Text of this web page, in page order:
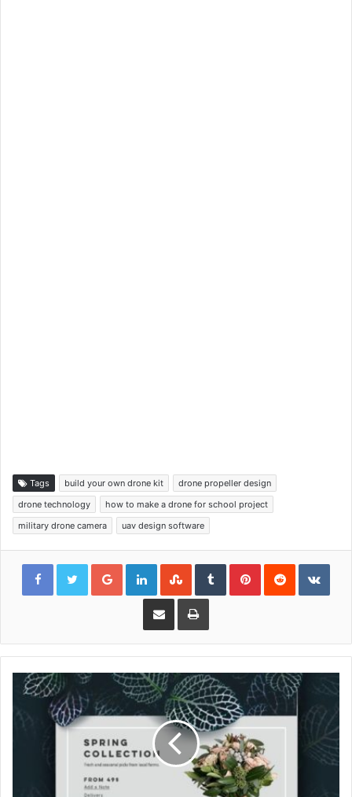
Tags build your own drone kit
drone propeller design
drone technology
how to make a drone for school project
military drone camera
uav design software
Google+LinkedInStumbleUpon
TumblrPinterestReddit
Share via Email Print